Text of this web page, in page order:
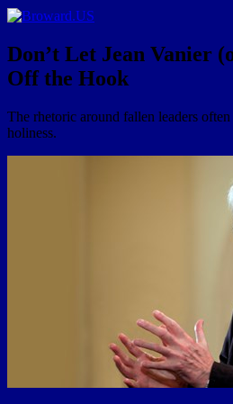
Don’t Let Jean Vanier
Off the Hook
The rhetoric around fallen leaders
holiness.